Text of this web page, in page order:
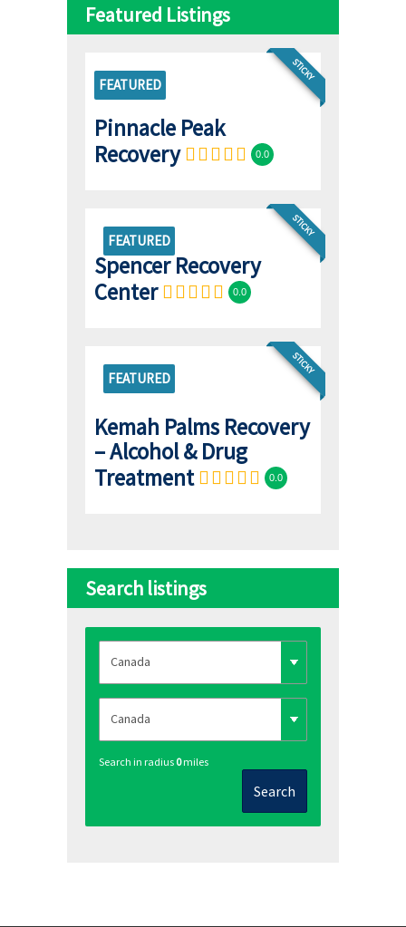
Featured Listings
STICKY
FEATURED
Pinnacle Peak
Recovery
0.0
FEATURED
STICKY
Spencer Recovery
Center
0.0
FEATURED
STICKY
Kemah Palms Recovery
– Alcohol & Drug
Treatment
0.0
Search listings
Search in radius 0miles
Search